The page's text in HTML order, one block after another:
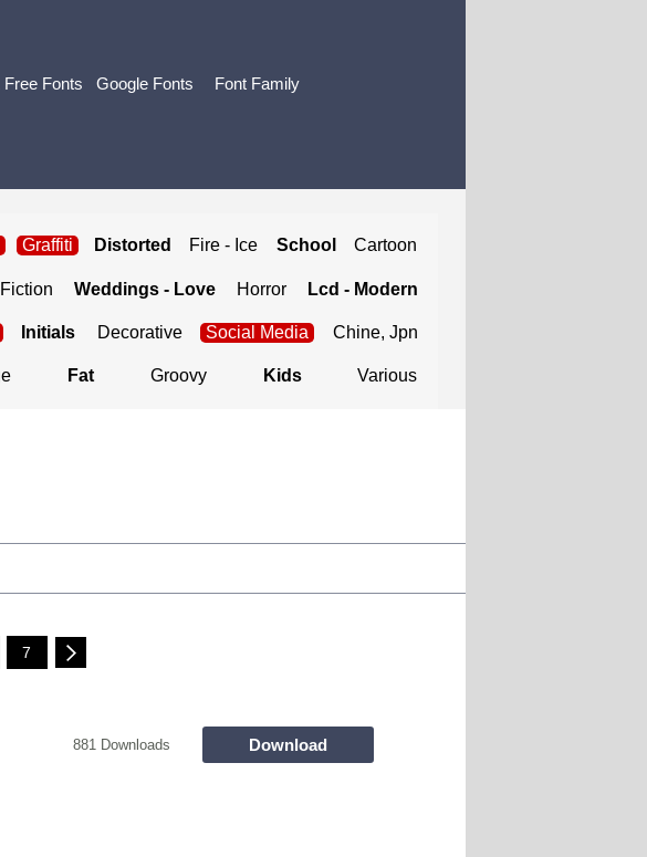
Free Fonts Google Fonts Font Family
Graffiti Distorted Fire - Ice School Cartoon
Weddings - Love Horror Lcd - Modern
Initials Decorative Social Media Chine, Jpn
Fat Groovy Kids Various
7
881 Downloads Download